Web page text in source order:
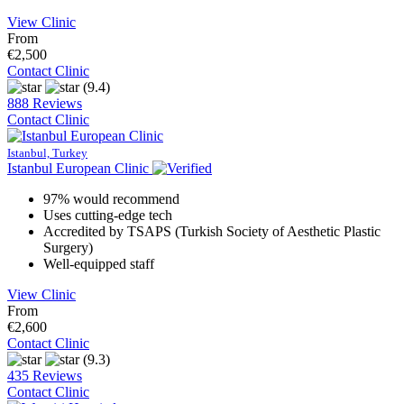
View Clinic
From
€2,500
Contact Clinic
(9.4)
888 Reviews
Contact Clinic
Istanbul, Turkey
Istanbul European Clinic
97% would recommend
Uses cutting-edge tech
Accredited by TSAPS (Turkish Society of Aesthetic Plastic
Surgery)
Well-equipped staff
View Clinic
From
€2,600
Contact Clinic
(9.3)
435 Reviews
Contact Clinic